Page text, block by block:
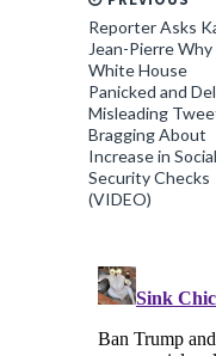
Reporter Asks
Jean-Pierre Why
White House
Panicked and
Misleading
Bragging About
Increase in Social
Security Checks
(VIDEO)